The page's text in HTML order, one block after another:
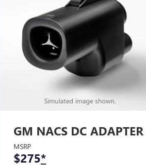
Simulated image shown.
GM NACS DC ADAPTER
MSRP
$275*